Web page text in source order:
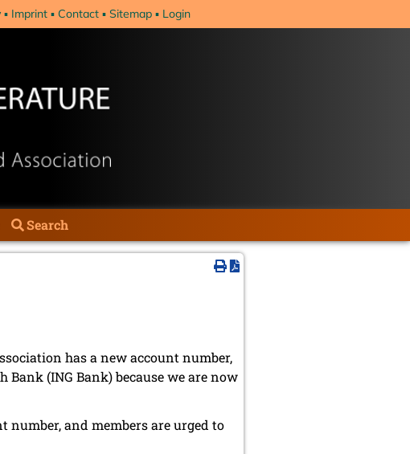
Imprint Contact Sitemap Login
Search
has a new account number,
(ING Bank) because we are now
number, and members are urged to